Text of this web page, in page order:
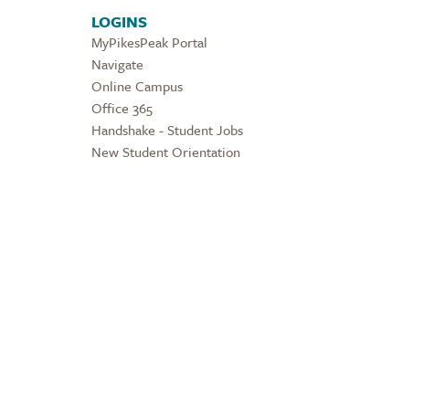
LOGINS
MyPikesPeak Portal
Navigate
Online Campus
Office 365
Handshake - Student Jobs
New Student Orientation